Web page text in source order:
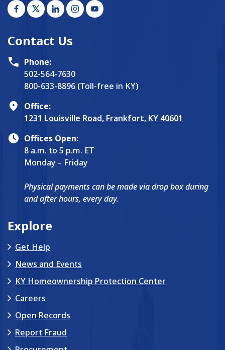
Contact Us
Phone:
502-564-7630
800-633-8896 (Toll-free in KY)
Office:
1231 Louisville Road, Frankfort, KY 40601
Offices Open:
8 a.m. to 5 p.m. ET
Monday – Friday
Physical payments can be made via drop box during
and after hours, every day.
Explore
Get Help
News and Events
KY Homeownership Protection Center
Careers
Open Records
Report Fraud